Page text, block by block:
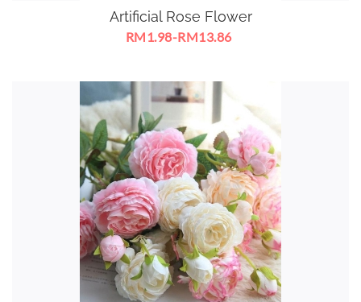
Artificial Rose Flower
RM1.98-RM13.86